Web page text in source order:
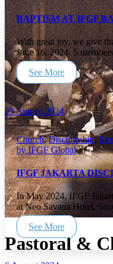
Pastoral &
BAPTISM AT IFGF
With great joy, we give
June 16, 2024, 5
See More
23 August 2024
Church,Discipleship,
by IFGF Global
IFGF JAKARTA
In May 2024, IFGF
at Neo Savana Hotel,
See More